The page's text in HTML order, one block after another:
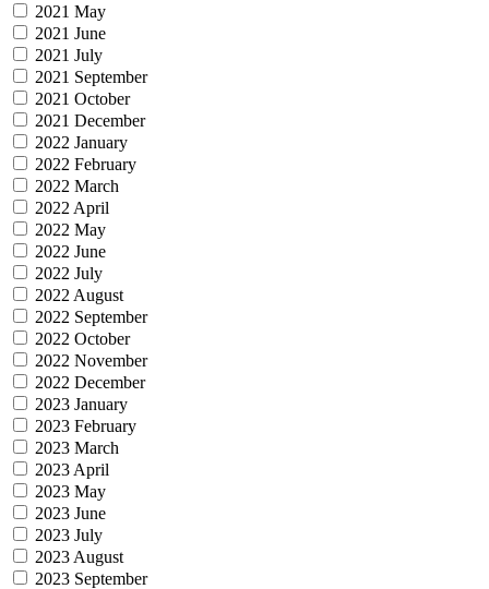
2021 May
2021 June
2021 July
2021 September
2021 October
2021 December
2022 January
2022 February
2022 March
2022 April
2022 May
2022 June
2022 July
2022 August
2022 September
2022 October
2022 November
2022 December
2023 January
2023 February
2023 March
2023 April
2023 May
2023 June
2023 July
2023 August
2023 September